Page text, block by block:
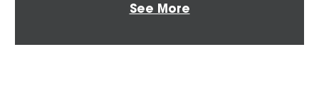
See More